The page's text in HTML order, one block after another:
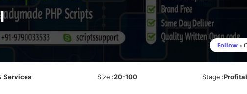
Follow • 0
Services Size :20-100 Stage :